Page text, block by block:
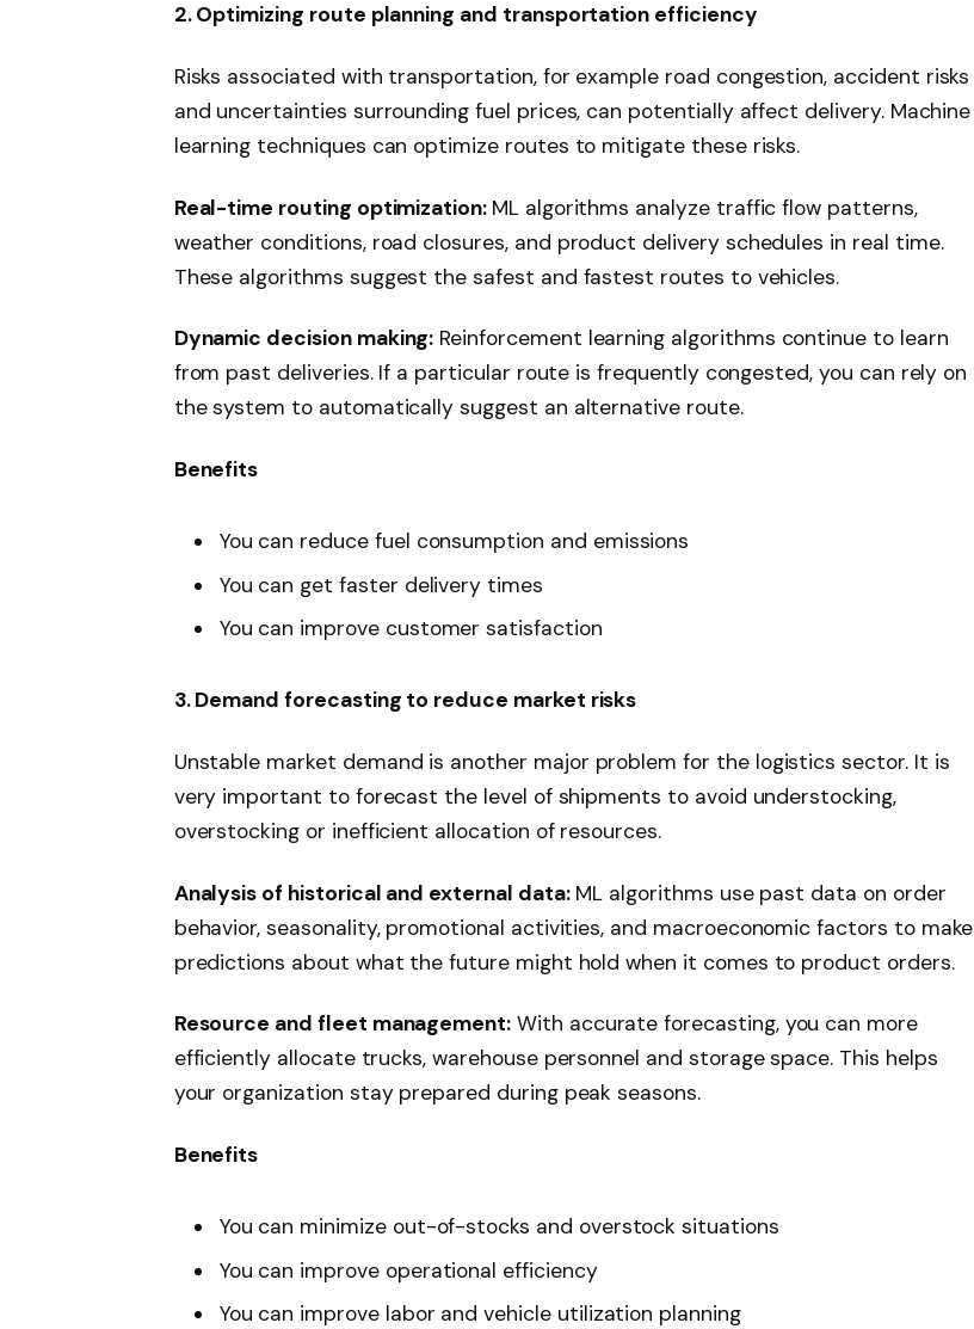
2. Optimizing route planning and transportation efficiency
Risks associated with transportation, for example road congestion, accident risks
and uncertainties surrounding fuel prices, can potentially affect delivery. Machine
learning techniques can optimize routes to mitigate these risks.
Real-time routing optimization: ML algorithms analyze traffic flow patterns,
weather conditions, road closures, and product delivery schedules in real time.
These algorithms suggest the safest and fastest routes to vehicles.
Dynamic decision making: Reinforcement learning algorithms continue to learn
from past deliveries. If a particular route is frequently congested, you can rely on
the system to automatically suggest an alternative route.
Benefits
You can reduce fuel consumption and emissions
You can get faster delivery times
You can improve customer satisfaction
3. Demand forecasting to reduce market risks
Unstable market demand is another major problem for the logistics sector. It is
very important to forecast the level of shipments to avoid understocking,
overstocking or inefficient allocation of resources.
Analysis of historical and external data:ML algorithms use past data on order
behavior, seasonality, promotional activities, and macroeconomic factors to make
predictions about what the future might hold when it comes to product orders.
Resource and fleet management: With accurate forecasting, you can more
efficiently allocate trucks, warehouse personnel and storage space. This helps
your organization stay prepared during peak seasons.
Benefits
You can minimize out-of-stocks and overstock situations
You can improve operational efficiency
You can improve labor and vehicle utilization planning